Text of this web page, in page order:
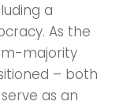
a
As the
majority
– both
as an